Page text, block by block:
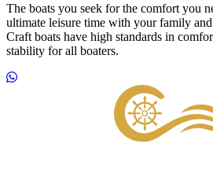
The boats you seek for the comfort you
ultimate leisure time with your family
Craft boats have high standards in
stability for all boaters.